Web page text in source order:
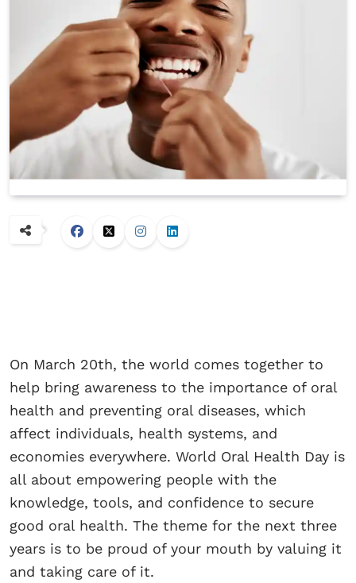
On March 20th, the world comes together to
help bring awareness to the importance of oral
health and preventing oral diseases, which
affect individuals, health systems, and
economies everywhere. World Oral Health Day is
all about empowering people with the
knowledge, tools, and confidence to secure
good oral health. The theme for the next three
years is to be proud of your mouth by valuing it
and taking care of it.